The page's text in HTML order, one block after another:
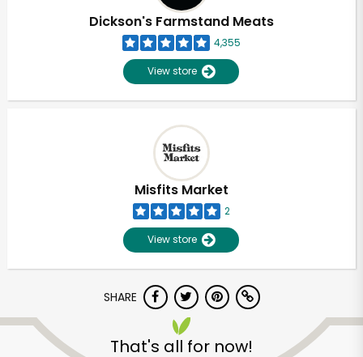
Dickson's Farmstand Meats
4,355
View store
Misfits Market
2
View store
SHARE
That's all for now!
Unlimited Free Delivery with
Try 30 Days RISK-FREE